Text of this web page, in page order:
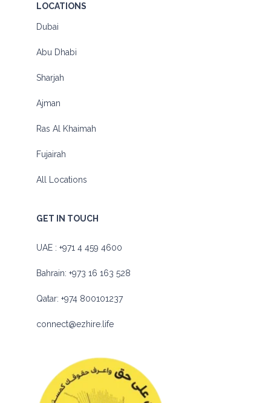
LOCATIONS
Dubai
Abu Dhabi
Sharjah
Ajman
Ras Al Khaimah
Fujairah
All Locations
GET IN TOUCH
UAE : +971 4 459 4600
Bahrain: +973 16 163 528
Qatar: +974 800101237
connect@ezhire.life